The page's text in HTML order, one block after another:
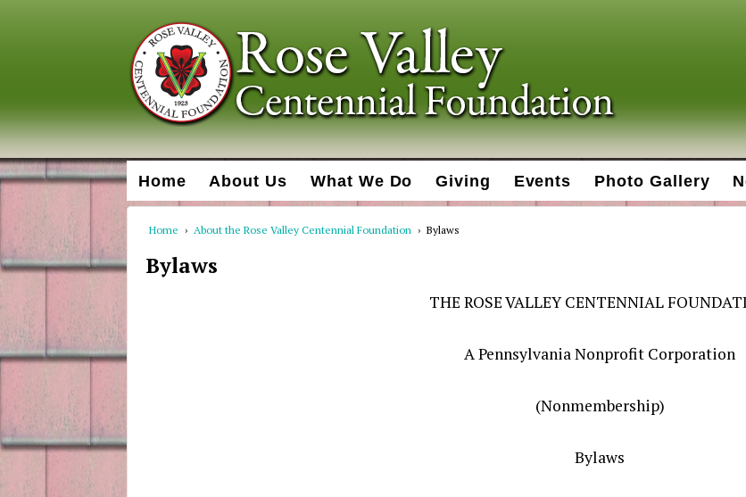
Home About Us What We Do Giving Events Photo Gallery
Home › About the Rose Valley Centennial Foundation › Bylaws
Bylaws
THE ROSE VALLEY CENTENNIAL
A Pennsylvania Nonprofit Corporation
(Nonmembership)
Bylaws